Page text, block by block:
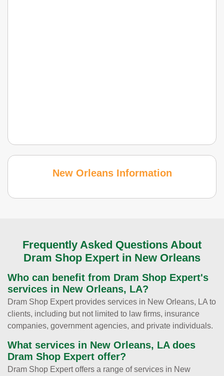
New Orleans Information
Frequently Asked Questions About
Dram Shop Expert in New Orleans
Who can benefit from Dram Shop Expert's
services in New Orleans, LA?
Dram Shop Expert provides services in New Orleans, LA to
clients, including but not limited to law firms, insurance
companies, government agencies, and private individuals.
What services in New Orleans, LA does
Dram Shop Expert offer?
Dram Shop Expert offers a range of services in New